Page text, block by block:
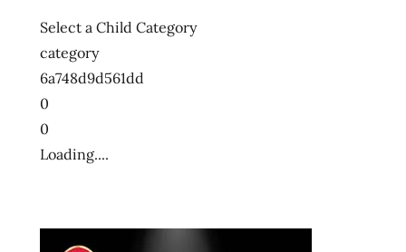
Select a Child Category
category
6a748d9d561dd
0
0
Loading....